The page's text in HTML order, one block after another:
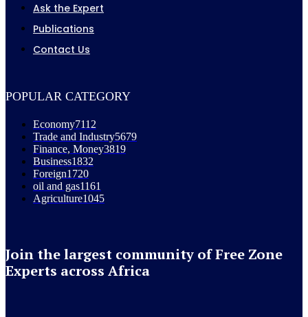
Ask the Expert
Publications
Contact Us
POPULAR CATEGORY
Economy7112
Trade and Industry5679
Finance, Money3819
Business1832
Foreign1720
oil and gas1161
Agriculture1045
Join the largest community of Free Zone
Experts across Africa